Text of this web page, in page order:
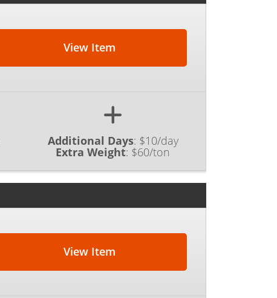
View Item
Additional Days: $10/day
Extra Weight: $60/ton
View Item